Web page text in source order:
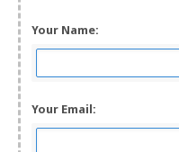
Your Name:
Your Email: